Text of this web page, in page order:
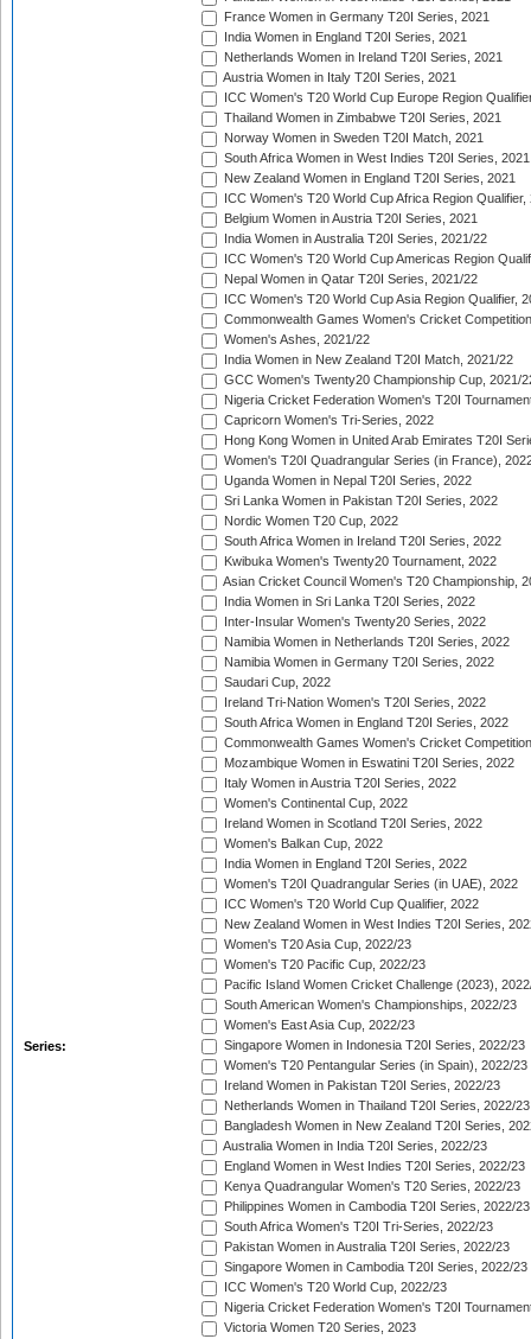
Series:
France Women in Germany T20I Series, 2021
India Women in England T20I Series, 2021
Netherlands Women in Ireland T20I Series, 2021
Austria Women in Italy T20I Series, 2021
ICC Women's T20 World Cup Europe Region
Thailand Women in Zimbabwe T20I Series, 2021
Norway Women in Sweden T20I Match, 2021
South Africa Women in West Indies T20I Series, 2021
New Zealand Women in England T20I Series, 2021
ICC Women's T20 World Cup Africa Region Qualifier,
Belgium Women in Austria T20I Series, 2021
India Women in Australia T20I Series, 2021/22
ICC Women's T20 World Cup Americas Region
Nepal Women in Qatar T20I Series, 2021/22
ICC Women's T20 World Cup Asia Region Qualifier,
Commonwealth Games Women's Cricket
Women's Ashes, 2021/22
India Women in New Zealand T20I Match, 2021/22
GCC Women's Twenty20 Championship Cup, 2021/
Nigeria Cricket Federation Women's T20I
Capricorn Women's Tri-Series, 2022
Hong Kong Women in United Arab Emirates T20I
Women's T20I Quadrangular Series (in France),
Uganda Women in Nepal T20I Series, 2022
Sri Lanka Women in Pakistan T20I Series, 2022
Nordic Women T20 Cup, 2022
South Africa Women in Ireland T20I Series, 2022
Kwibuka Women's Twenty20 Tournament, 2022
Asian Cricket Council Women's T20 Championship,
India Women in Sri Lanka T20I Series, 2022
Inter-Insular Women's Twenty20 Series, 2022
Namibia Women in Netherlands T20I Series, 2022
Namibia Women in Germany T20I Series, 2022
Saudari Cup, 2022
Ireland Tri-Nation Women's T20I Series, 2022
South Africa Women in England T20I Series, 2022
Commonwealth Games Women's Cricket
Mozambique Women in Eswatini T20I Series, 2022
Italy Women in Austria T20I Series, 2022
Women's Continental Cup, 2022
Ireland Women in Scotland T20I Series, 2022
Women's Balkan Cup, 2022
India Women in England T20I Series, 2022
Women's T20I Quadrangular Series (in UAE), 2022
ICC Women's T20 World Cup Qualifier, 2022
New Zealand Women in West Indies T20I Series,
Women's T20 Asia Cup, 2022/23
Women's T20 Pacific Cup, 2022/23
Pacific Island Women Cricket Challenge (2023),
South American Women's Championships, 2022/23
Women's East Asia Cup, 2022/23
Singapore Women in Indonesia T20I Series, 2022/23
Women's T20 Pentangular Series (in Spain), 2022/23
Ireland Women in Pakistan T20I Series, 2022/23
Netherlands Women in Thailand T20I Series, 2022/23
Bangladesh Women in New Zealand T20I Series,
Australia Women in India T20I Series, 2022/23
England Women in West Indies T20I Series, 2022/23
Kenya Quadrangular Women's T20 Series, 2022/23
Philippines Women in Cambodia T20I Series, 2022/23
South Africa Women's T20I Tri-Series, 2022/23
Pakistan Women in Australia T20I Series, 2022/23
Singapore Women in Cambodia T20I Series, 2022/23
ICC Women's T20 World Cup, 2022/23
Nigeria Cricket Federation Women's T20I
Victoria Women T20 Series, 2023